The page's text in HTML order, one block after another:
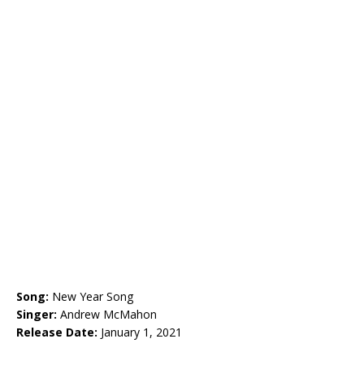
Song: New Year Song
Singer: Andrew McMahon
Release Date: January 1, 2021